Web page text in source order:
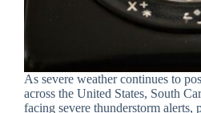
As severe weather continues to
across the United States, South
facing severe thunderstorm alerts,